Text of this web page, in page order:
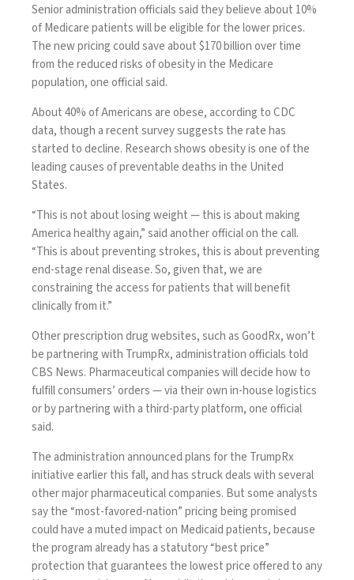
Senior administration officials said they believe about 10%
of Medicare patients will be eligible for the lower prices.
The new pricing could save about $170 billion over time
from the reduced risks of obesity in the Medicare
population, one official said.
About 40% of Americans are obese, according toCDC
data, though arecent survey suggests the rate has
started to decline. Research showsobesity is one of the
leading causes of preventable deaths in the United
States.
“This is not about losing weight — this is about making
America healthy again,” said another official on the call.
“This is about preventing strokes, this is about preventing
end-stage renal disease. So, given that, we are
constraining the access for patients that will benefit
clinically from it.”
Other prescription drug websites, such as GoodRx, won’t
be partnering with TrumpRx, administration officials told
CBS News. Pharmaceutical companies will decide how to
fulfill consumers’ orders — via their own in-house logistics
or by partnering with a third-party platform, one official
said.
The administration announced plansfor the TrumpRx
initiative earlier this fall, and has struck deals with several
other major pharmaceutical companies. But some analysts
say the “most-favored-nation” pricing being promised
could have a muted impacton Medicaid patients, because
the program already has a statutory “best price”
protection that guarantees the lowest price offered to any